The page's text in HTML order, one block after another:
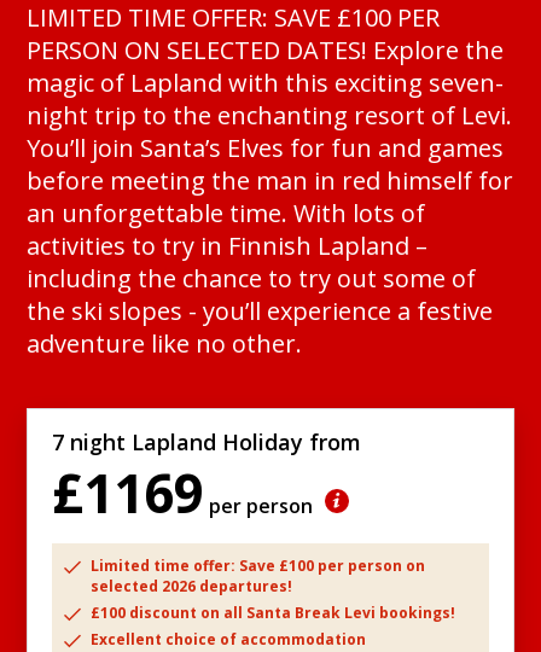
LIMITED TIME OFFER: SAVE £100 PER
PERSON ON SELECTED DATES! Explore the
magic of Lapland with this exciting seven-
night trip to the enchanting resort of Levi.
You’ll join Santa’s Elves for fun and games
before meeting the man in red himself for
an unforgettable time. With lots of
activities to try in Finnish Lapland –
including the chance to try out some of
the ski slopes - you’ll experience a festive
adventure like no other.
7 night Lapland Holiday from
£1169 per person
Limited time offer: Save £100 per person on
selected 2026 departures!
£100 discount on all Santa Break Levi bookings!
Excellent choice of accommodation